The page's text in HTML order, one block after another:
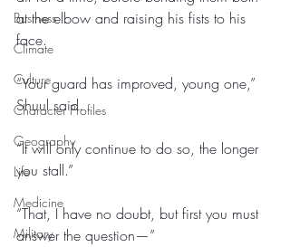
Business
Climate
Culture
Character Profiles
Geography
Life
Medicine
Military
at the elbow and raising his fists to his
face.
“Your guard has improved, young one,”
Shuul said.
“It will only continue to do so, the longer
you stall.”
“That, I have no doubt, but first you must
answer the question—”